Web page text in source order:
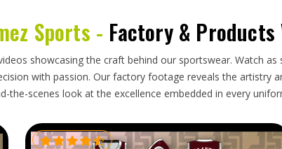
when the supplier in Freiburg
is dependable
for Wholesale Sports Clothing Exporters in
through reliable freight partners. Businesses
well packed, correctly labelled and ready for
Sports - Factory & Products
showcasing the craft behind our sportswear. Watch
with passion. Our factory footage reveals the artistry
the-scenes look at the excellence embedded in every